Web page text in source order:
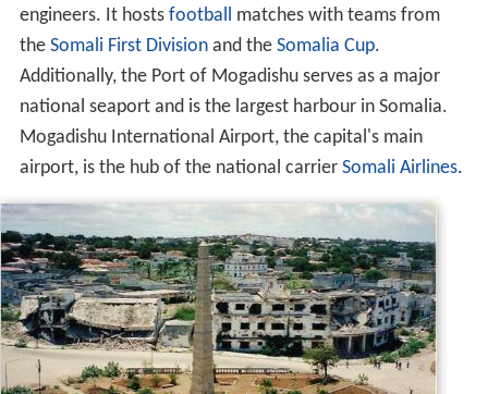
engineers. It hosts football matches with teams from
the Somali First Divisionand the Somalia Cup.
Additionally, the Port of Mogadishu serves as a major
national seaport and is the largest harbour in Somalia.
Mogadishu International Airport, the capital's main
airport, is the hub of the national carrier Somali Airlines.